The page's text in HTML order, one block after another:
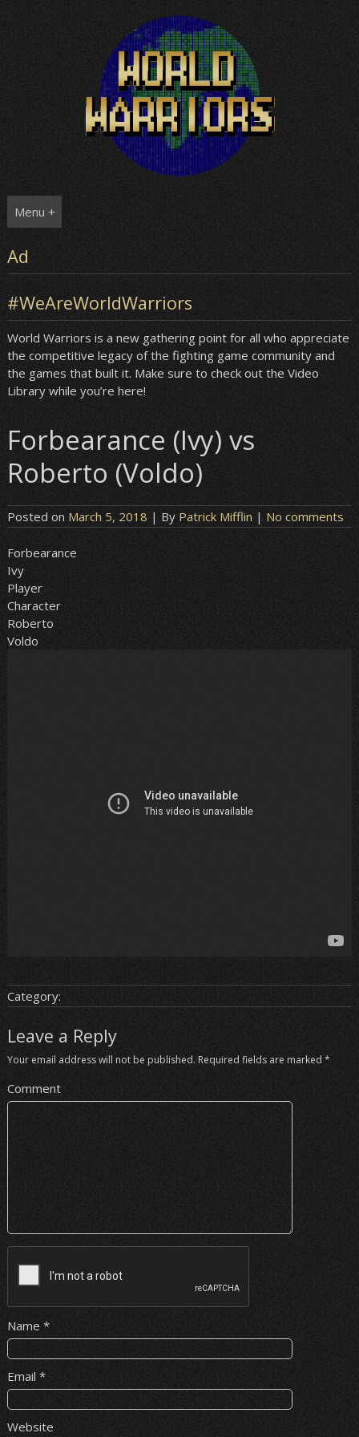
Menu +
Ad
#WeAreWorldWarriors
World Warriors is a new gathering point for all who appreciate
the competitive legacy of the fighting game community and
the games that built it. Make sure to check out the Video
Library while you’re here!
Forbearance (Ivy) vs
Roberto (Voldo)
Posted on March 5, 2018 | By Patrick Mifflin | No comments
Forbearance
Ivy
Player
Character
Roberto
Voldo
Category:
Leave a Reply
Your email address will not be published. Required fields are marked *
Comment
Name *
Email *
Website